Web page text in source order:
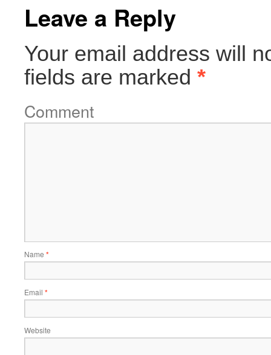
Leave a Reply
Your email address will
fields are marked *
Comment
Name *
Email *
Website